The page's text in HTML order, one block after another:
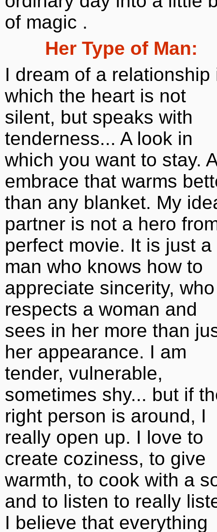
of magic .
Her Type of Man:
I dream of a relationship
which the heart is not
silent, but speaks with
tenderness... A look in
which you want to stay.
embrace that warms
than any blanket. My
partner is not a hero
perfect movie. It is just a
man who knows how to
appreciate sincerity, who
respects a woman and
sees in her more than
her appearance. I am
tender, vulnerable,
sometimes shy... but if
right person is around, I
really open up. I love to
create coziness, to give
warmth, to cook with a
and to listen to really
I believe that everything